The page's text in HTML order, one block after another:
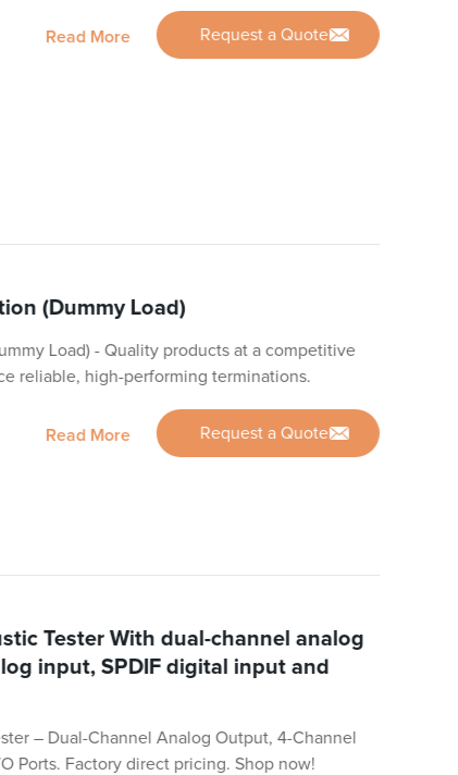
Read More Request a Quote
(Dummy Load)
Load) - Quality products at a competitive
reliable, high-performing terminations.
Read More Request a Quote
Tester With dual-channel analog
input, SPDIF digital input and
– Dual-Channel Analog Output, 4-Channel
Ports. Factory direct pricing. Shop now!